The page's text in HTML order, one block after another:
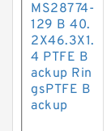
MS28774-
129 B 40.
2X46.3X1.
4 PTFE B
ackup Rin
gsPTFE B
ackup